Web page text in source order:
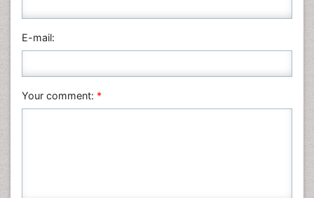
E-mail:
Your comment: *